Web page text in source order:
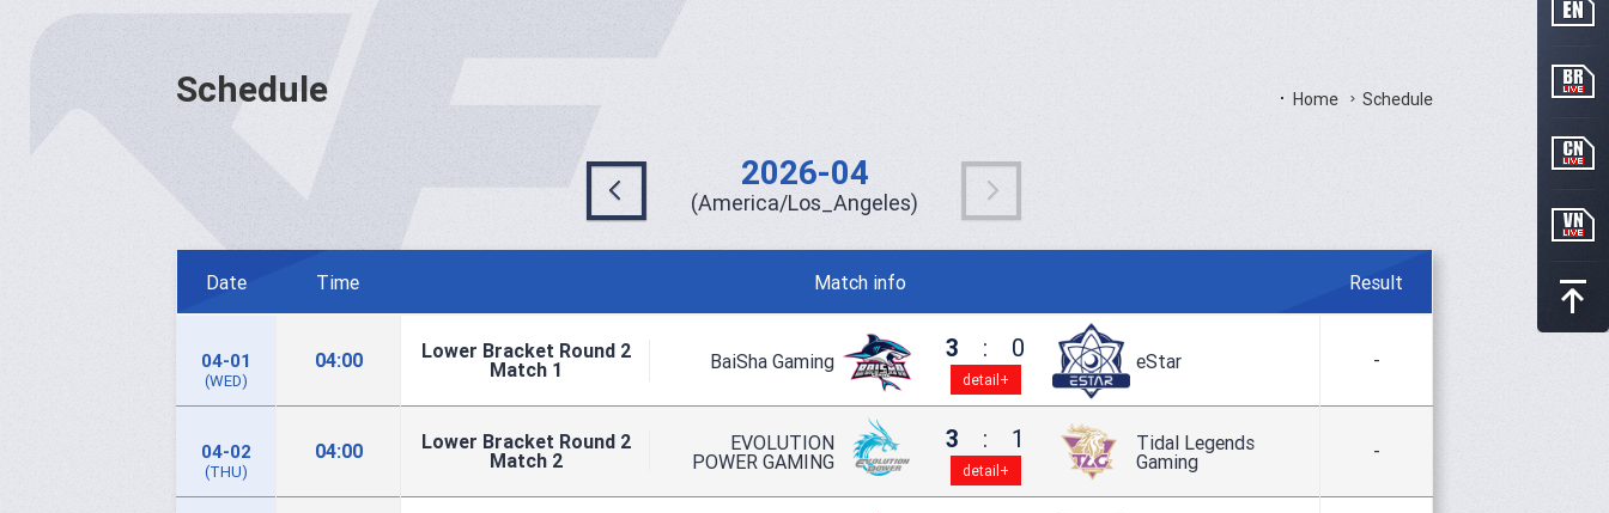
Schedule Home Schedule
2026-04
(America/Los_Angeles)
Date Time Match info Result
04-01
(WED)
04:00
Lower Bracket Round 2
Match 1
BaiSha Gaming 3 : 0
detail+
eStar -
04-02
(THU)
04:00
Lower Bracket Round 2
Match 2
EVOLUTION
POWER GAMING
3 : 1
detail+
Tidal Legends
Gaming
-